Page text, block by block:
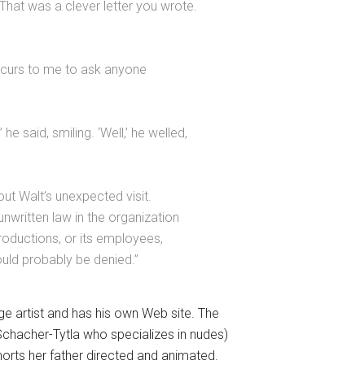
was a clever letter you wrote.
to me to ask anyone
said, smiling. ‘Well,’ he welled,
Walt’s unexpected visit.
law in the organization
or its employees,
probably be denied.”
artist and has his own Web site. The
Tytla who specializes in nudes)
her father directed and animated.